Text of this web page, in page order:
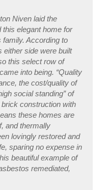
Niven laid the
this elegant home for
According to
either side were built
this select row of
into being. “Quality
the cost/quality of
social standing” of
construction with
these homes are
and thermally
lovingly restored and
sparing no expense in
beautiful example of
remediated,